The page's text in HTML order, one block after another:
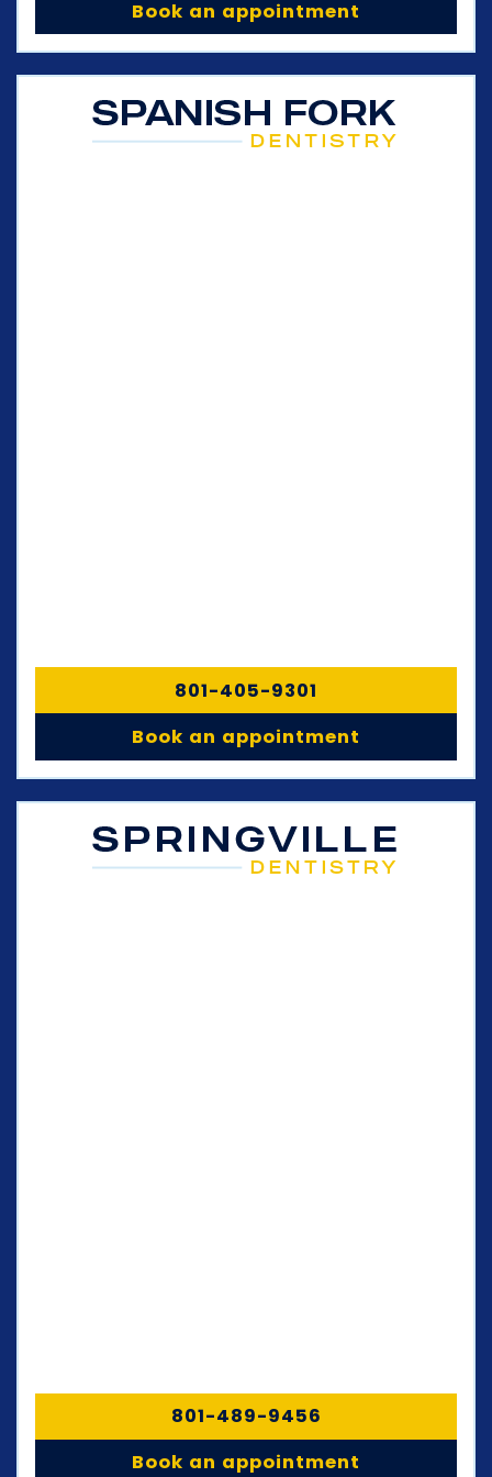
Book an appointment
801-405-9301
Book an appointment
801-489-9456
Book an appointment